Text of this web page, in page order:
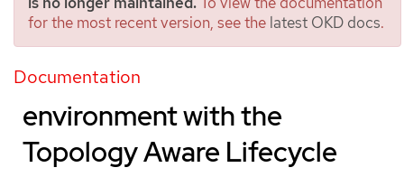
for the most recent version, see the latest OKD docs.
Documentation
Updating managed
clusters in a disconnected
environment with the
Topology Aware Lifecycle